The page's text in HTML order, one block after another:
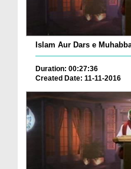
Islam Aur Dars e
Duration: 00:27:36
Created Date: 11-11-2016